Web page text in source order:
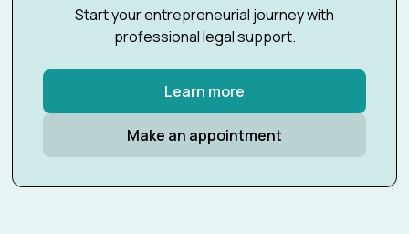
Start your entrepreneurial journey with
professional legal support.
Learn more
Make an appointment